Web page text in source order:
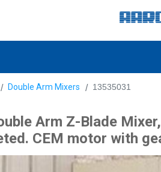
Double Arm Mixers 13535031
Arm Z-Blade
CEM motor with